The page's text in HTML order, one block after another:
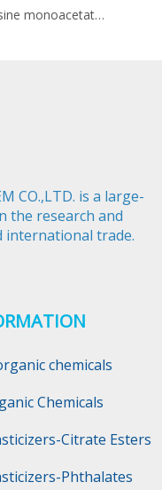
L-Lysine monoacetate 57282-49-2
CO.,LTD. is a large-
the research and
international trade.​​​​​​​
chemicals
Chemicals
Citrate Esters
Phthalates